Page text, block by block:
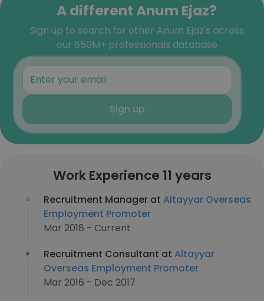
A different Anum Ejaz?
Sign up to search for other Anum Ejaz's across
our 850M+ professionals database
Sign up
Work Experience 11 years
Recruitment Manager at Altayyar Overseas
Employment Promoter
Mar 2018 - Current
Recruitment Consultant at Altayyar
Overseas Employment Promoter
Mar 2016 - Dec 2017